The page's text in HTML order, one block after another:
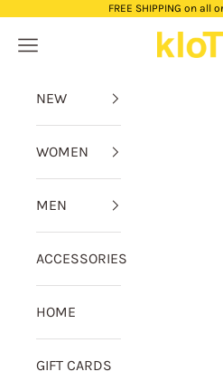
FREE SHIPPING on all
kloTH
Navigation menu
NEW
WOMEN
MEN
ACCESSORIES
HOME
GIFT CARDS